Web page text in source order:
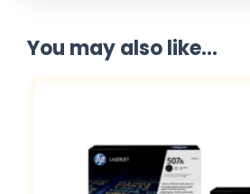
You may also like...